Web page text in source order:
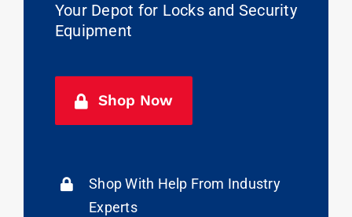
Your Depot for Locks and Security
Equipment
Shop Now
Shop With Help From Industry
Experts